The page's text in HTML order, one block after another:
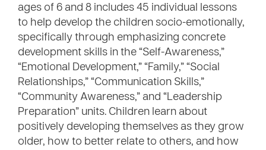
ages of 6 and 8 includes 45 individual lessons
to help develop the children socio-emotionally,
specifically through emphasizing concrete
development skills in the “Self-Awareness,”
“Emotional Development,” “Family,” “Social
Relationships,” “Communication Skills,”
“Community Awareness,” and “Leadership
Preparation” units. Children learn about
positively developing themselves as they grow
older, how to better relate to others, and how